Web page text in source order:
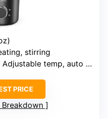
stirring
Adjustable temp, auto shut-off
PRICE
Breakdown